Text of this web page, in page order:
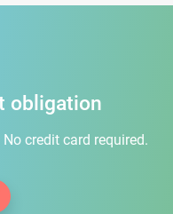
obligation
credit card required.